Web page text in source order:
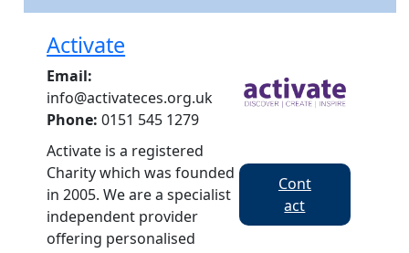
Activate
Email:
info@activateces.org.uk
Phone:0151 545 1279
Activate is a registered
Charity which was founded
in 2005. We are a specialist
independent provider
offering personalised
Cont
act